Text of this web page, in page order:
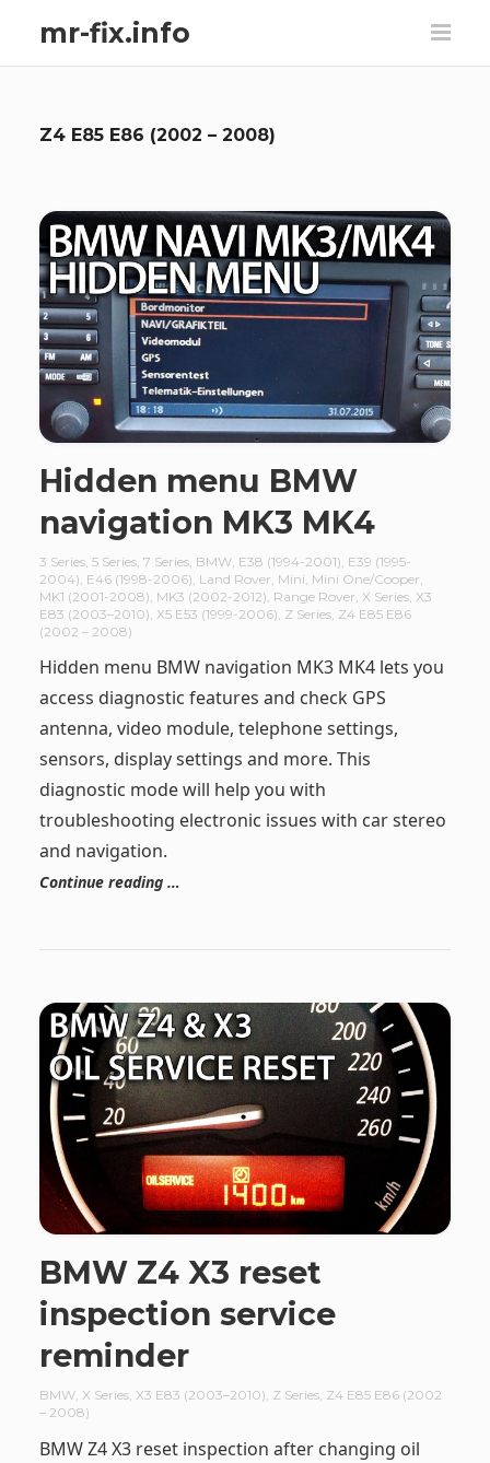
mr-fix.info
Z4 E85 E86 (2002 – 2008)
Hidden menu BMW
navigation MK3 MK4
3 Series, 5 Series, 7 Series, BMW, E38 (1994-2001) E39 (1995-
2004) E46 (1998-2006) Land Rover Mini Mini One/Cooper
MK1 (2001-2008) MK3 (2002-2012) Range Rover X Series, X3
E83 (2003–2010) X5 E53 (1999-2006) Z Series, Z4 E85 E86
(2002 – 2008)
Hidden menu BMW navigation MK3 MK4 lets you
access diagnostic features and check GPS
antenna, video module, telephone settings,
sensors, display settings and more. This
diagnostic mode will help you with
troubleshooting electronic issues with car stereo
and navigation.
Continue reading …
BMW Z4 X3 reset
inspection service
reminder
BMW, X Series, X3 E83 (2003–2010), Z Series, Z4 E85 E86 (2002
– 2008)
BMW Z4 X3 reset inspection after changing oil